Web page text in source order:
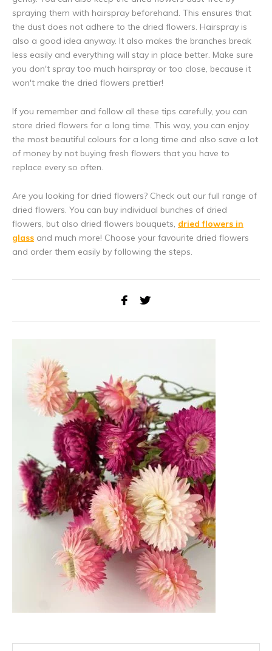
spraying them with hairspray beforehand. This ensures that
the dust does not adhere to the dried flowers. Hairspray is
also a good idea anyway. It also makes the branches break
less easily and everything will stay in place better. Make sure
you don't spray too much hairspray or too close, because it
won't make the dried flowers prettier!
If you remember and follow all these tips carefully, you can
store dried flowers for a long time. This way, you can enjoy
the most beautiful colours for a long time and also save a lot
of money by not buying fresh flowers that you have to
replace every so often.
Are you looking for dried flowers? Check out our full range of
dried flowers. You can buy individual bunches of dried
flowers, but also dried flowers bouquets, dried flowers in
glass and much more! Choose your favourite dried flowers
and order them easily by following the steps.
Subscribe to our newsletter to stay updated about our newest
5% discount coupon
purchase! 😀
Subscribe